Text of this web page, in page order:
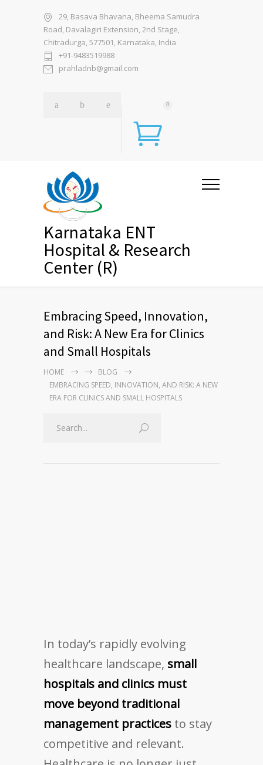
29, Basava Bhavana, Bheema Samudra
Road, Davalagiri Extension, 2nd Stage,
Chitradurga, 577501, Karnataka, India
+91-9483519988
prahladnb@gmail.com
0
Karnataka ENT
Hospital & Research
Center (R)
Embracing Speed, Innovation,
and Risk: A New Era for Clinics
and Small Hospitals
HOME
BLOG
EMBRACING SPEED, INNOVATION, AND RISK: A NEW
ERA FOR CLINICS AND SMALL HOSPITALS
In today’s rapidly evolving
healthcare landscape, small
hospitals and clinics must
move beyond traditional
management practices to stay
competitive and relevant.